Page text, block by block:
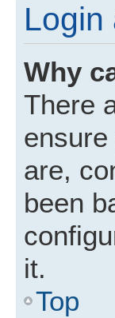
Login
Why
There
are,
been
it.
Top